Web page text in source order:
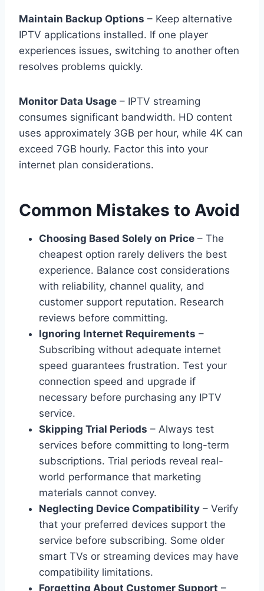
Maintain Backup Options – Keep alternative
IPTV applications installed. If one player
experiences issues, switching to another often
resolves problems quickly.
Monitor Data Usage – IPTV streaming
consumes significant bandwidth. HD content
uses approximately 3GB per hour, while 4K can
exceed 7GB hourly. Factor this into your
internet plan considerations.
Common Mistakes to Avoid
Choosing Based Solely on Price – The
cheapest option rarely delivers the best
experience. Balance cost considerations
with reliability, channel quality, and
customer support reputation. Research
reviews before committing.
Ignoring Internet Requirements –
Subscribing without adequate internet
speed guarantees frustration. Test your
connection speed and upgrade if
necessary before purchasing any IPTV
service.
Skipping Trial Periods – Always test
services before committing to long-term
subscriptions. Trial periods reveal real-
world performance that marketing
materials cannot convey.
Neglecting Device Compatibility – Verify
that your preferred devices support the
service before subscribing. Some older
smart TVs or streaming devices may have
compatibility limitations.
Forgetting About Customer Support –